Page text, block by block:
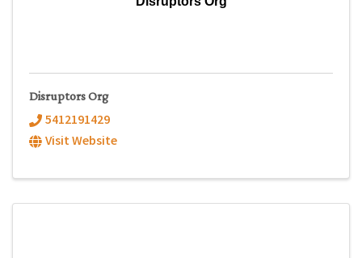
Disruptors Org
5412191429
Visit Website